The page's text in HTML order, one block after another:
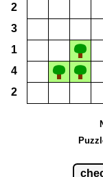
2
3
1
4
2